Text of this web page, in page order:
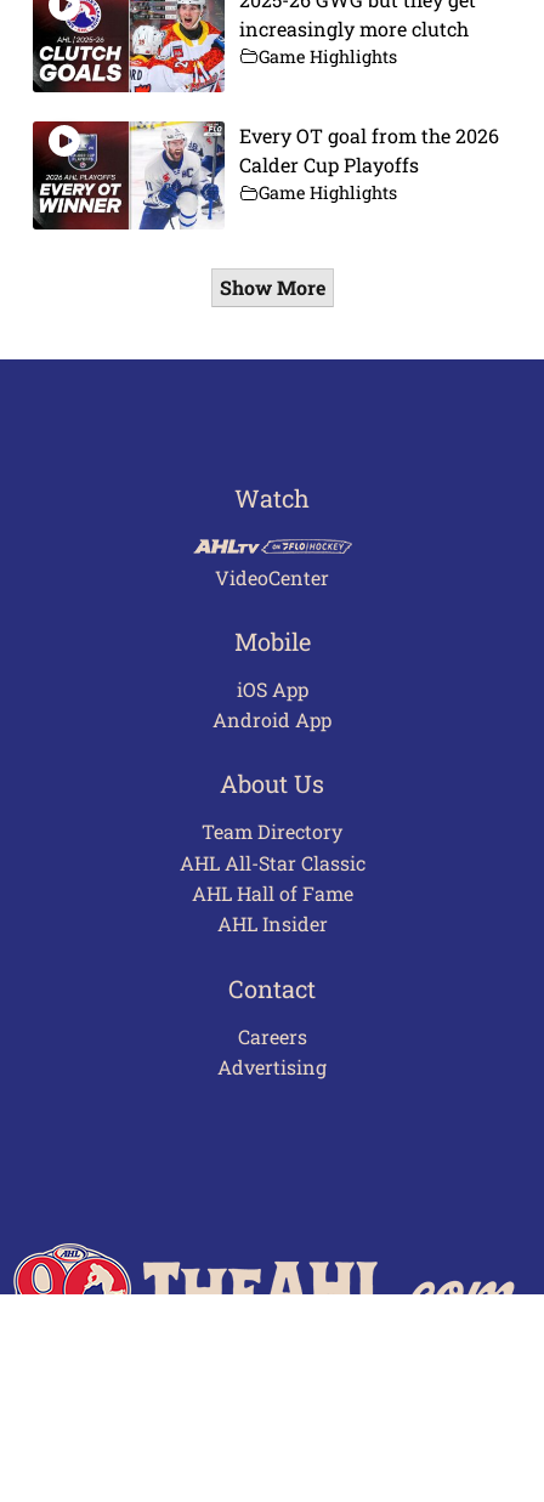
increasingly more clutch
Game Highlights
Every OT goal from the 2026
Calder Cup Playoffs
Game Highlights
Show More
Watch
VideoCenter
Mobile
iOS App
Android App
About Us
Team Directory
AHL All-Star Classic
AHL Hall of Fame
AHL Insider
Contact
Careers
Advertising